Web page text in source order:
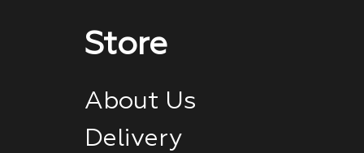
Store
About Us
Delivery